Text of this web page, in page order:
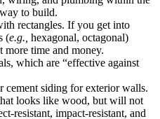
to build.
rectangles. If you get into
(e.g., hexagonal, octagonal)
more time and money.
which are “effective against
cement siding for exterior walls.
looks like wood, but will not
resistant, impact-resistant, and